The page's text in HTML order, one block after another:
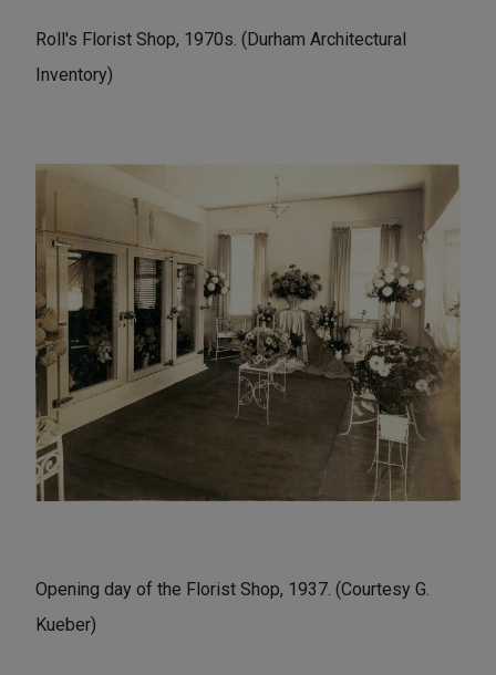
Roll's Florist Shop, 1970s. (Durham Architectural
Inventory)
Opening day of the Florist Shop, 1937. (Courtesy G.
Kueber)